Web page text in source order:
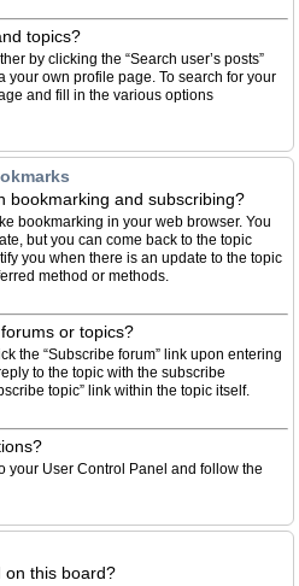
topics?
by clicking the “Search user’s posts”
your own profile page. To search for your
and fill in the various options
bookmarking and subscribing?
bookmarking in your web browser. You
but you can come back to the topic
you when there is an update to the topic
method or methods.
or topics?
the “Subscribe forum” link upon entering
to the topic with the subscribe
topic” link within the topic itself.
your User Control Panel and follow the
on this board?